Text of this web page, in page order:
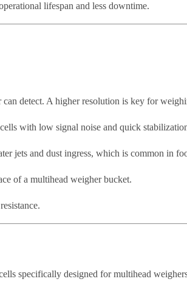
lifespan and less downtime.
can detect. A higher resolution is key for
with low signal noise and quick
jets and dust ingress, which is common in
of a multihead weigher bucket.
specifically designed for multihead